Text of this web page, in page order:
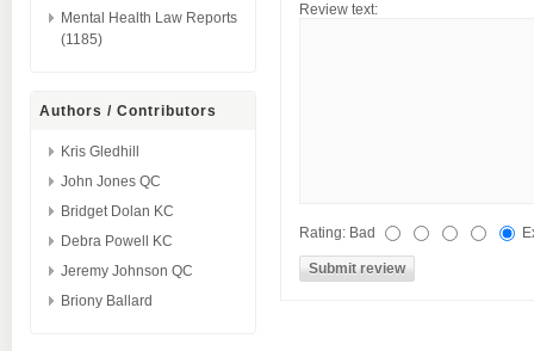
Mental Health Law Reports
(1185)
Authors / Contributors
Kris Gledhill
John Jones QC
Bridget Dolan KC
Debra Powell KC
Jeremy Johnson QC
Briony Ballard
Review text:
Rating: Bad